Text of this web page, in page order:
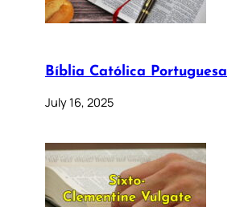
Bíblia Católica Portuguesa
July 16, 2025